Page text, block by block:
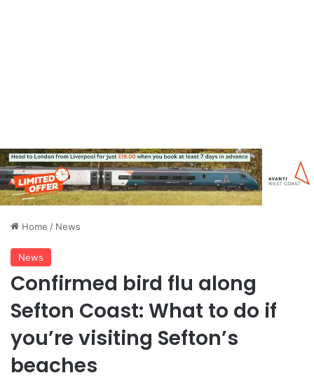
Home / News
News
Confirmed bird flu along
Sefton Coast: What to do if
you’re visiting Sefton’s
beaches